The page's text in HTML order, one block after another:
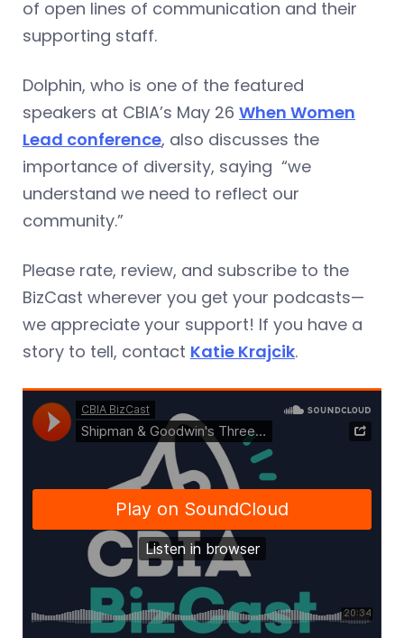
of open lines of communication and their
supporting staff.
Dolphin, who is one of the featured
speakers at CBIA’s May 26 When Women
Lead conference, also discusses the
importance of diversity, saying “we
understand we need to reflect our
community.”
Please rate, review, and subscribe to the
BizCast wherever you get your podcasts—
we appreciate your support! If you have a
story to tell, contact Katie Krajcik.